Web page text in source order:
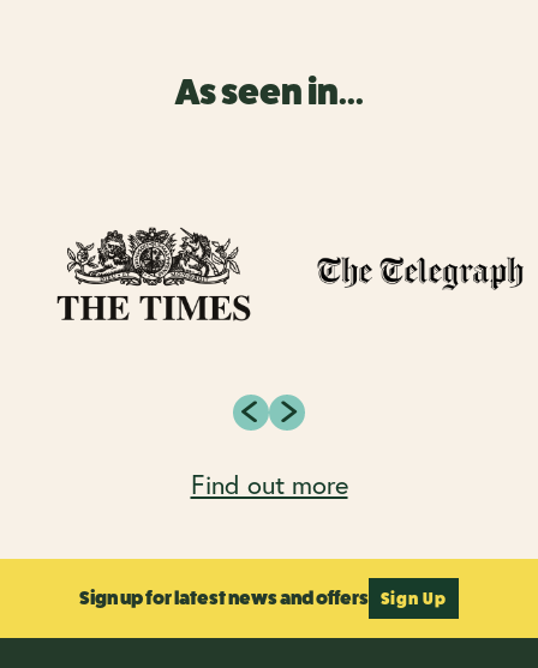
As seen in...
Find out more
Sign up for latest news and offers Sign Up